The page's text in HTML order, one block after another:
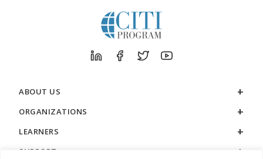
ABOUT US
ORGANIZATIONS
LEARNERS
SUPPORT